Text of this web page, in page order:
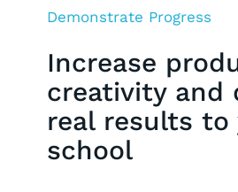
Demonstrate Progress
Increase
creativity and
real results to
school